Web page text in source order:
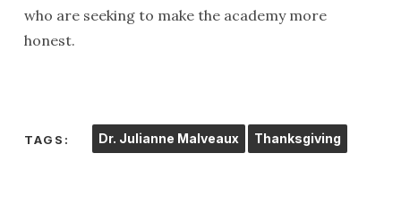
who are seeking to make the academy more
honest.
TAGS: Dr. Julianne Malveaux Thanksgiving